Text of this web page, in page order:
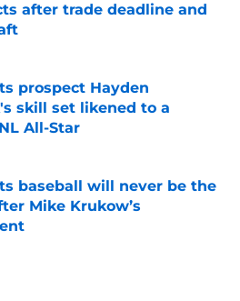
after trade deadline and
prospect Hayden
skill set likened to a
All-Star
on Invalid Date
baseball will never be the
Mike Krukow’s
on Invalid Date